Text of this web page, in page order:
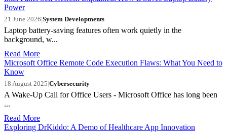
Power
21 June 2026|System Developments
Laptop battery-saving features often work quietly in the
background, w...
Read More
Microsoft Office Remote Code Execution Flaws: What You Need to
Know
18 August 2025|Cybersecurity
A Wake-Up Call for Office Users - Microsoft Office has long been
...
Read More
Exploring DrKiddo: A Demo of Healthcare App Innovation